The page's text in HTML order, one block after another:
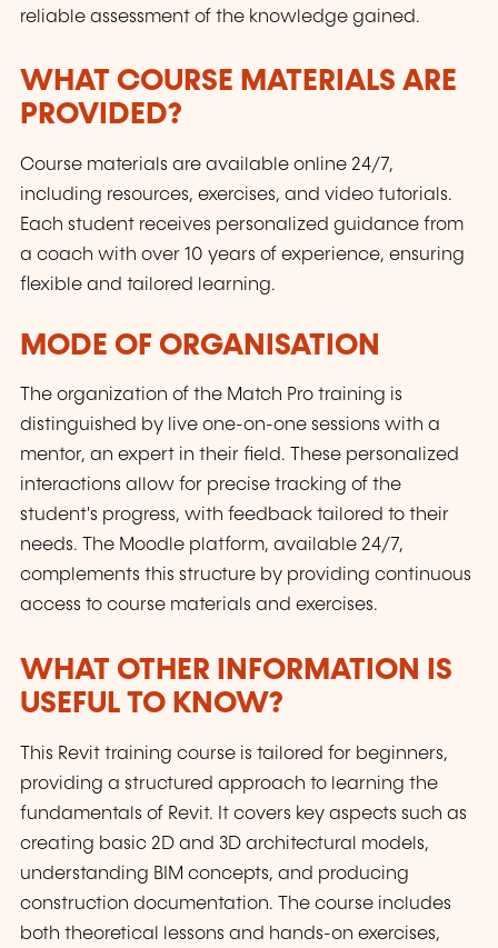
reliable assessment of the knowledge gained.
WHAT COURSE MATERIALS ARE
PROVIDED?
Course materials are available online 24/7,
including resources, exercises, and video tutorials.
Each student receives personalized guidance from
a coach with over 10 years of experience, ensuring
flexible and tailored learning.
MODE OF ORGANISATION
The organization of the Match Pro training is
distinguished by live one-on-one sessions with a
mentor, an expert in their field. These personalized
interactions allow for precise tracking of the
student's progress, with feedback tailored to their
needs. The Moodle platform, available 24/7,
complements this structure by providing continuous
access to course materials and exercises.
WHAT OTHER INFORMATION IS
USEFUL TO KNOW?
This Revit training course is tailored for beginners,
providing a structured approach to learning the
fundamentals of Revit. It covers key aspects such as
creating basic 2D and 3D architectural models,
understanding BIM concepts, and producing
construction documentation. The course includes
both theoretical lessons and hands-on exercises,